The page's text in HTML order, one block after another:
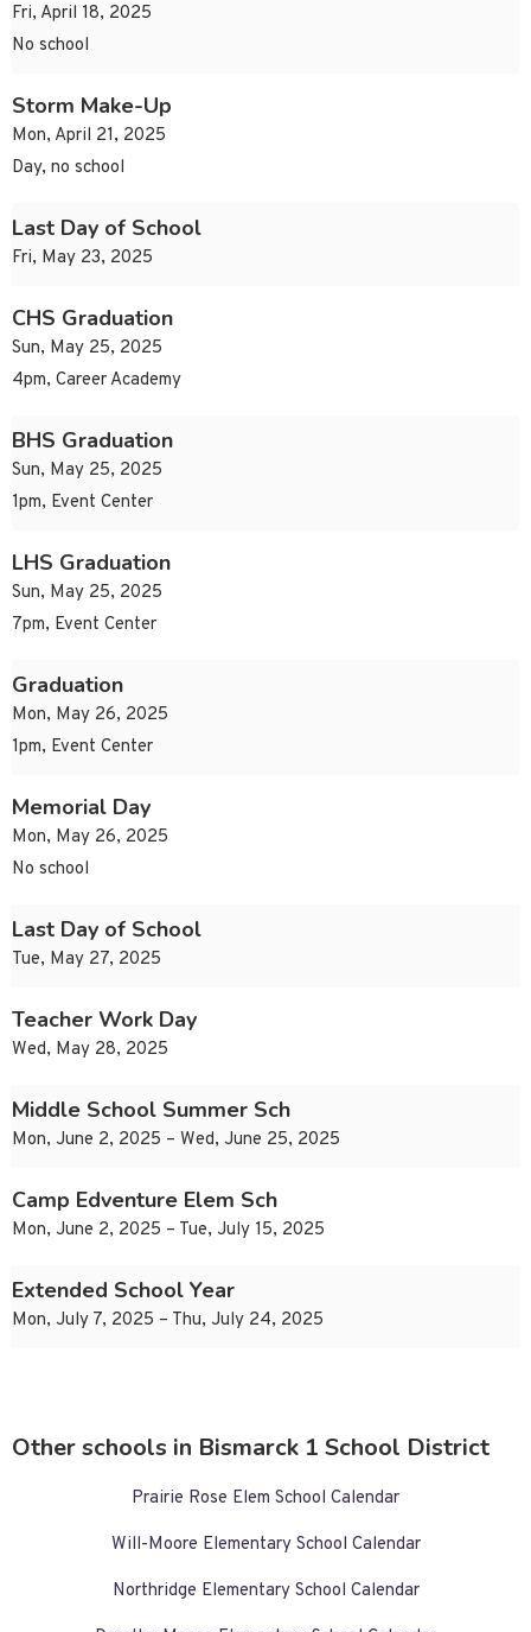
Fri, April 18, 2025
No school
Storm Make-Up
Mon, April 21, 2025
Day, no school
Last Day of School
Fri, May 23, 2025
CHS Graduation
Sun, May 25, 2025
4pm, Career Academy
BHS Graduation
Sun, May 25, 2025
1pm, Event Center
LHS Graduation
Sun, May 25, 2025
7pm, Event Center
Graduation
Mon, May 26, 2025
1pm, Event Center
Memorial Day
Mon, May 26, 2025
No school
Last Day of School
Tue, May 27, 2025
Teacher Work Day
Wed, May 28, 2025
Middle School Summer Sch
Mon, June 2, 2025 – Wed, June 25, 2025
Camp Edventure Elem Sch
Mon, June 2, 2025 – Tue, July 15, 2025
Extended School Year
Mon, July 7, 2025 – Thu, July 24, 2025
Other schools in Bismarck 1 School District
Prairie Rose Elem School Calendar
Will-Moore Elementary School Calendar
Northridge Elementary School Calendar